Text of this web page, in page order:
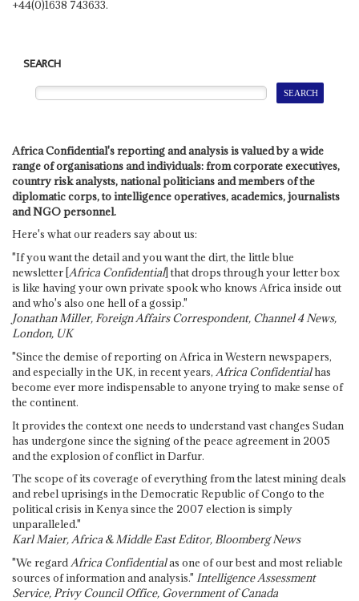
+44(0)1638 743633.
SEARCH
Africa Confidential's reporting and analysis is valued by a wide
range of organisations and individuals: from corporate executives,
country risk analysts, national politicians and members of the
diplomatic corps, to intelligence operatives, academics, journalists
and NGO personnel.
Here's what our readers say about us:
"If you want the detail and you want the dirt, the little blue
newsletter [Africa Confidential] that drops through your letter box
is like having your own private spook who knows Africa inside out
and who's also one hell of a gossip."
Jonathan Miller, Foreign Affairs Correspondent, Channel 4 News,
London, UK
"Since the demise of reporting on Africa in Western newspapers,
and especially in the UK, in recent years, Africa Confidentialhas
become ever more indispensable to anyone trying to make sense of
the continent.
It provides the context one needs to understand vast changes Sudan
has undergone since the signing of the peace agreement in 2005
and the explosion of conflict in Darfur.
The scope of its coverage of everything from the latest mining deals
and rebel uprisings in the Democratic Republic of Congo to the
political crisis in Kenya since the 2007 election is simply
unparalleled."
Karl Maier, Africa & Middle East Editor, Bloomberg News
"We regardAfrica Confidentialas one of our best and most reliable
sources of information and analysis." Intelligence Assessment
Service, Privy Council Office, Government of Canada